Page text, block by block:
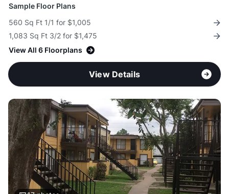
Sample Floor Plans
560 Sq Ft 1/1 for $1,005
1,083 Sq Ft 3/2 for $1,475
View All 6 Floorplans
View Details